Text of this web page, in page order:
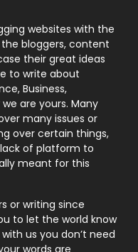
131
9
246
21
1
websites with the
bloggers, content
their great ideas
to write about
Business,
are yours. Many
many issues or
over certain things,
of platform to
meant for this
or writing since
to let the world know
us you don’t need
words are